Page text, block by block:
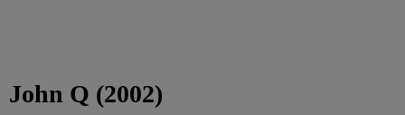
John Q (2002)